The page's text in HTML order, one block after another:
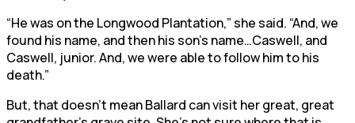
“He was on the Longwood Plantation,” she said. “And, we
found his name, and then his son’s name…Caswell, and
Caswell, junior. And, we were able to follow him to his
death.”
But, that doesn’t mean Ballard can visit her great, great